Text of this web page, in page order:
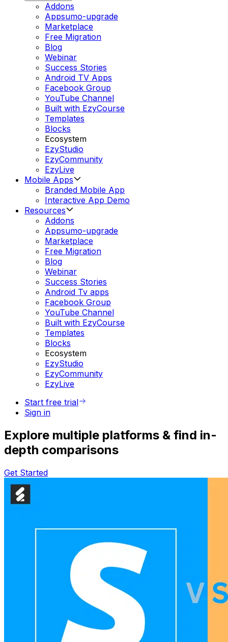
Addons
Appsumo-upgrade
Marketplace
Free Migration
Blog
Webinar
Success Stories
Android TV Apps
Facebook Group
YouTube Channel
Built with EzyCourse
Templates
Blocks
Ecosystem
EzyStudio
EzyCommunity
EzyLive
Mobile Apps
Branded Mobile App
Interactive App Demo
Resources
Addons
Appsumo-upgrade
Marketplace
Free Migration
Blog
Webinar
Success Stories
Android Tv apps
Facebook Group
YouTube Channel
Built with EzyCourse
Templates
Blocks
Ecosystem
EzyStudio
EzyCommunity
EzyLive
Start free trial
Sign in
Explore multiple platforms & find in-
depth comparisons
Get Started